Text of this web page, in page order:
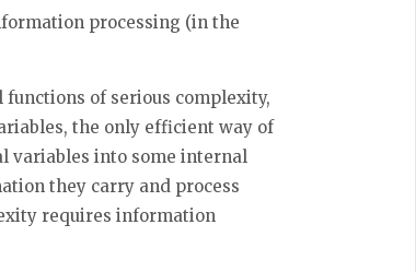
processing (in the
of serious complexity,
the only efficient way of
variables into some internal
they carry and process
requires information